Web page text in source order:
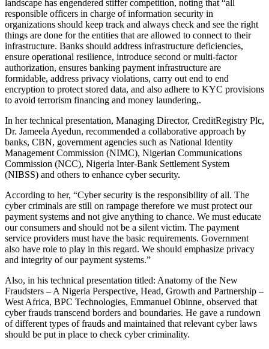
landscape has engendered stiffer competition, noting that “all
responsible officers in charge of information security in
organizations should keep track and always check and see the right
things are done for the entities that are allowed to connect to their
infrastructure. Banks should address infrastructure deficiencies,
ensure operational resilience, introduce second or multi-factor
authorization, ensures banking payment infrastructure are
formidable, address privacy violations, carry out end to end
encryption to protect stored data, and also adhere to KYC provisions
to avoid terrorism financing and money laundering,.
In her technical presentation, Managing Director, CreditRegistry Plc,
Dr. Jameela Ayedun, recommended a collaborative approach by
banks, CBN, government agencies such as National Identity
Management Commission (NIMC), Nigerian Communications
Commission (NCC), Nigeria Inter-Bank Settlement System
(NIBSS) and others to enhance cyber security.
According to her, “Cyber security is the responsibility of all. The
cyber criminals are still on rampage therefore we must protect our
payment systems and not give anything to chance. We must educate
our consumers and should not be a silent victim. The payment
service providers must have the basic requirements. Government
also have role to play in this regard. We should emphasize privacy
and integrity of our payment systems.”
Also, in his technical presentation titled: Anatomy of the New
Fraudsters – A Nigeria Perspective, Head, Growth and Partnership –
West Africa, BPC Technologies, Emmanuel Obinne, observed that
cyber frauds transcend borders and boundaries. He gave a rundown
of different types of frauds and maintained that relevant cyber laws
should be put in place to check cyber criminality.